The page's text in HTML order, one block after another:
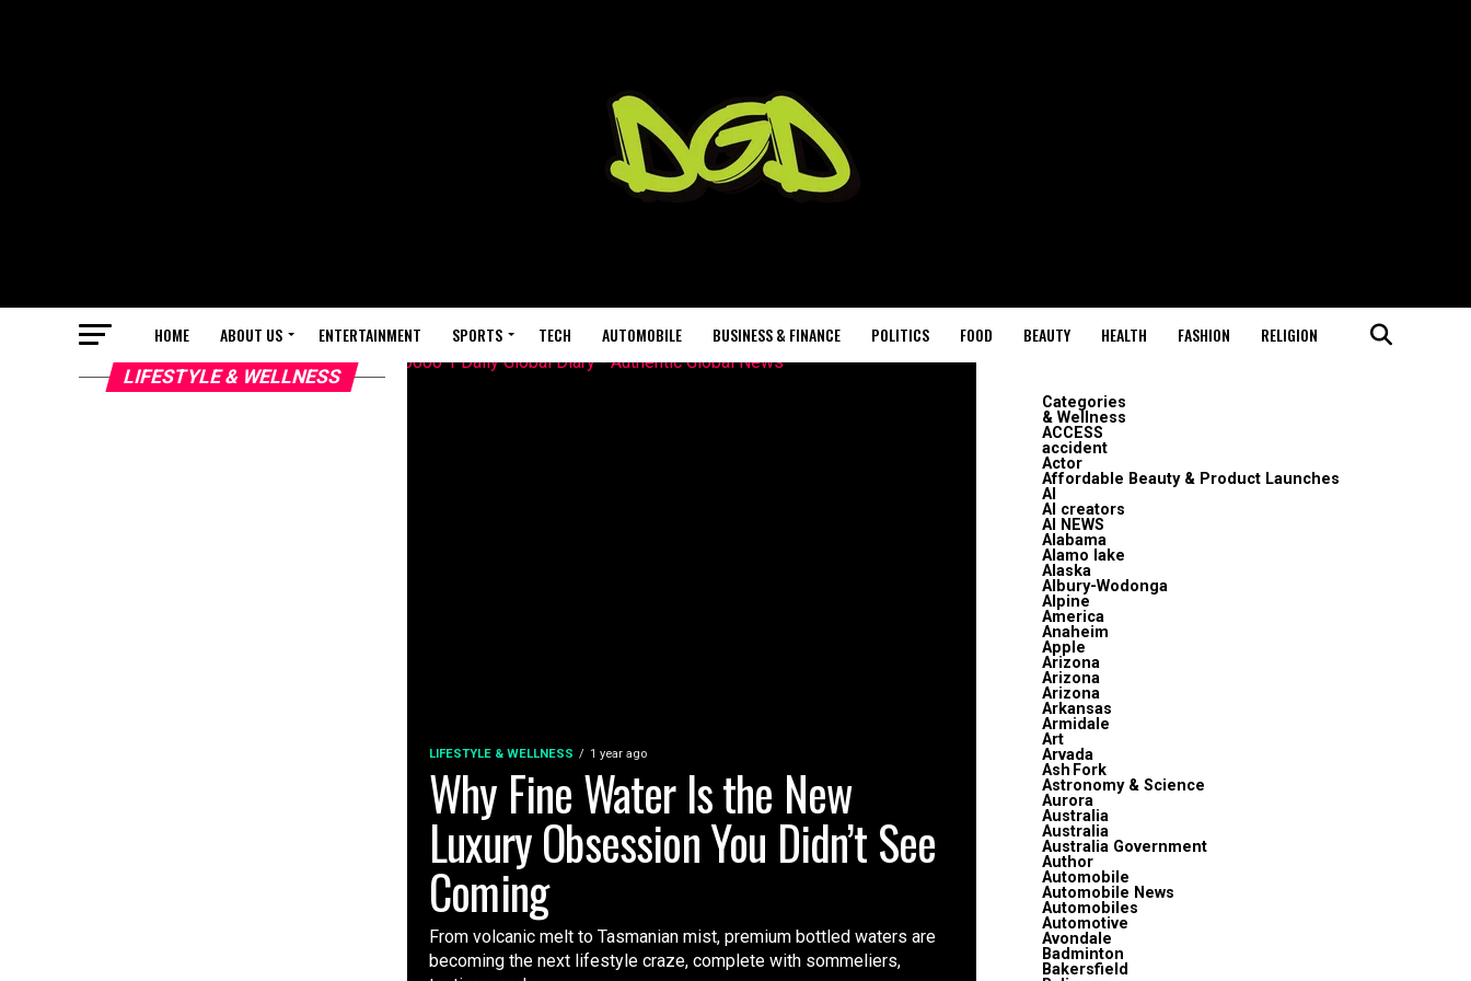
HOME ABOUT US ENTERTAINMENT SPORTS TECH AUTOMOBILE BUSINESS & FINANCE POLITICS FOOD BEAUTY HEALTH FASHION RELIGION
LIFESTYLE & WELLNESS 1 year ago
Why Fine Water Is the New
Luxury Obsession You Didn’t See
Coming
From volcanic melt to Tasmanian mist, premium bottled waters are
becoming the next lifestyle craze, complete with sommeliers,
LIFESTYLE & WELLNESS
Categories
& Wellness
ACCESS
accident
Actor
Affordable Beauty & Product Launches
AI
AI creators
AI NEWS
Alabama
Alamo lake
Alaska
Albury-Wodonga
Alpine
America
Anaheim
Apple
Arizona
Arizona
Arizona
Arkansas
Armidale
Art
Arvada
Ash Fork
Astronomy & Science
Aurora
Australia
Australia
Australia Government
Author
Automobile
Automobile News
Automobiles
Automotive
Avondale
Badminton
Bakersfield